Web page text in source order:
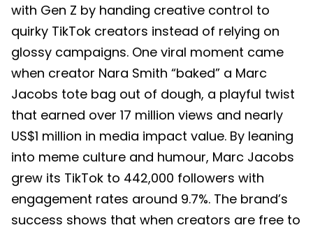
with Gen Z by handing creative control to
quirky TikTok creators instead of relying on
glossy campaigns. One viral moment came
when creator Nara Smith “baked” a Marc
Jacobs tote bag out of dough, a playful twist
that earned over 17 million views and nearly
US$1 million in media impact value. By leaning
into meme culture and humour, Marc Jacobs
grew its TikTok to 442,000 followers with
engagement rates around 9.7%. The brand’s
success shows that when creators are free to